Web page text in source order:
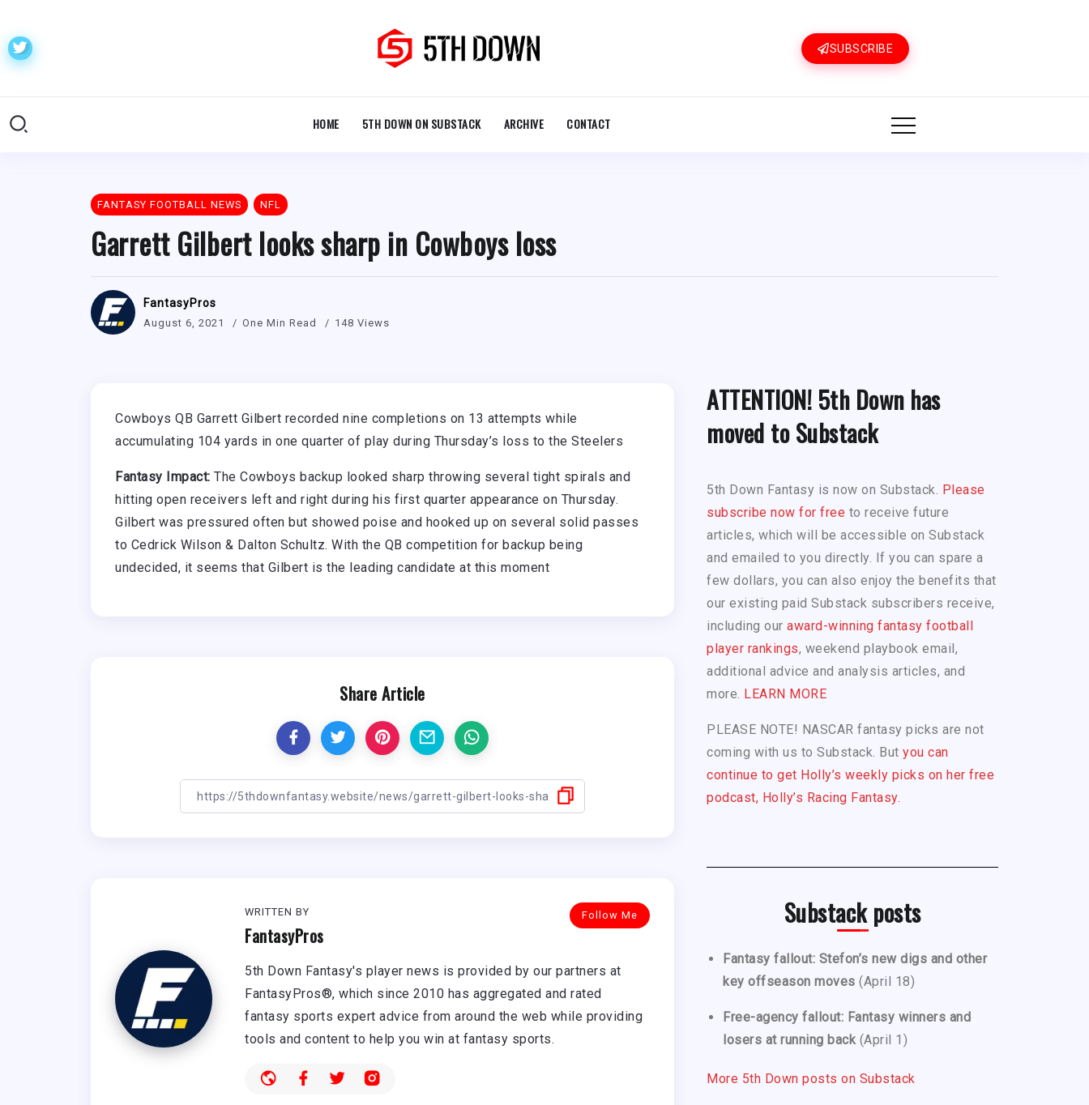
SUBSCRIBE
HOME 5TH DOWN ON SUBSTACK ARCHIVE CONTACT
FANTASY FOOTBALL NEWS NFL
Garrett Gilbert looks sharp in Cowboys loss
FantasyPros
August 6, 2021 One Min Read 148 Views
Cowboys QB Garrett Gilbert recorded nine completions on 13 attempts while
accumulating 104 yards in one quarter of play during Thursday’s loss to the Steelers
Fantasy Impact: The Cowboys backup looked sharp throwing several tight spirals and
hitting open receivers left and right during his first quarter appearance on Thursday.
Gilbert was pressured often but showed poise and hooked up on several solid passes
to Cedrick Wilson & Dalton Schultz. With the QB competition for backup being
undecided, it seems that Gilbert is the leading candidate at this moment
Share Article
Follow Me
WRITTEN BY
FantasyPros
5th Down Fantasy's player news is provided by our partners at
FantasyPros®, which since 2010 has aggregated and rated
fantasy sports expert advice from around the web while providing
tools and content to help you win at fantasy sports.
ATTENTION! 5th Down has
moved to Substack
5th Down Fantasy is now on Substack. Please
subscribe now for free to receive future
articles, which will be accessible on Substack
and emailed to you directly. If you can spare a
few dollars, you can also enjoy the benefits that
our existing paid Substack subscribers receive,
including our award-winning fantasy football
player rankings, weekend playbook email,
additional advice and analysis articles, and
more. LEARN MORE
PLEASE NOTE! NASCAR fantasy picks are not
coming with us to Substack. But you can
continue to get Holly’s weekly picks on her free
podcast, Holly’s Racing Fantasy.
Substack posts
Fantasy fallout: Stefon’s new digs and other
key offseason moves (April 18)
Free-agency fallout: Fantasy winners and
losers at running back (April 1)
More 5th Down posts on Substack